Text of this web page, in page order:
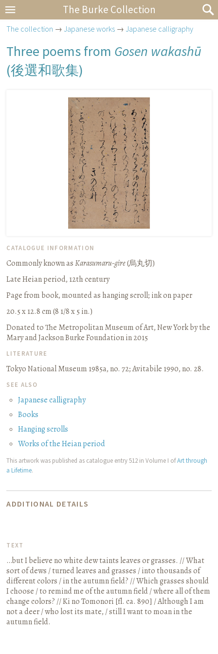
The Burke Collection
The collection →Japanese works →Japanese calligraphy
Three poems from Gosen wakashū
(後選和歌集)
CATALOGUE INFORMATION
Commonly known asKarasumaru-gire(烏丸切)
Late Heian period, 12th century
Page from book, mounted as hanging scroll; ink on paper
20.5 x 12.8 cm (8 1/8 x 5 in.)
Donated to The Metropolitan Museum of Art, New York by the
Mary and Jackson Burke Foundation in 2015
LITERATURE
Tokyo National Museum 1985a, no. 72;Avitabile 1990, no. 28.
SEE ALSO
Japanese calligraphy
Books
Hanging scrolls
Works of the Heian period
This artwork was published as catalogue entry 512 in Volume I ofArt through
a Lifetime.
ADDITIONAL DETAILS
TEXT
…but I believe no white dew taints leaves or grasses. // What
sort of dews / turned leaves and grasses / into thousands of
different colors / in the autumn field? // Which grasses should
I choose / to remind me of the autumn field / where all of them
change colors? // Ki no Tomonori [fl. ca. 890] / Although I am
not a deer / who lost its mate, / still I want to moan in the
autumn field.